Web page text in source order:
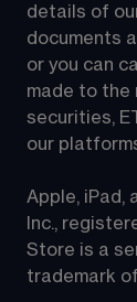
details of
documents
or you can
made to the
securities,
our
Apple, iPad,
Inc.,
Store is a
trademark